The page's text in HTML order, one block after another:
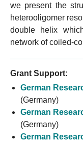
we present the
heterooligomer
double helix
network of coiled-
Grant Support:
German
(Germany)
German
(Germany)
German